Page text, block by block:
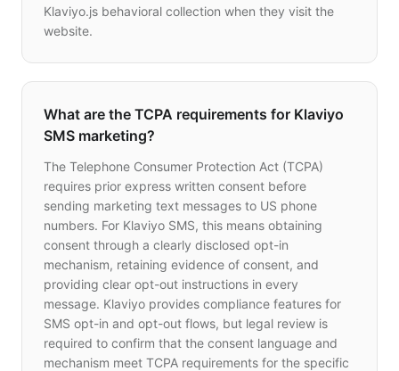
Klaviyo.js behavioral collection when they visit the
website.
What are the TCPA requirements for Klaviyo
SMS marketing?
The Telephone Consumer Protection Act (TCPA)
requires prior express written consent before
sending marketing text messages to US phone
numbers. For Klaviyo SMS, this means obtaining
consent through a clearly disclosed opt-in
mechanism, retaining evidence of consent, and
providing clear opt-out instructions in every
message. Klaviyo provides compliance features for
SMS opt-in and opt-out flows, but legal review is
required to confirm that the consent language and
mechanism meet TCPA requirements for the specific